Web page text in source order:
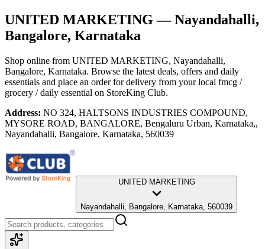
UNITED MARKETING — Nayandahalli,
Bangalore, Karnataka
Shop online from UNITED MARKETING, Nayandahalli,
Bangalore, Karnataka. Browse the latest deals, offers and daily
essentials and place an order for delivery from your local fmcg /
grocery / daily essential on StoreKing Club.
Address: NO 324, HALTSONS INDUSTRIES COMPOUND,
MYSORE ROAD, BANGALORE, Bengaluru Urban, Karnataka,,
Nayandahalli, Bangalore, Karnataka, 560039
UNITED MARKETING
Nayandahalli, Bangalore, Karnataka, 560039